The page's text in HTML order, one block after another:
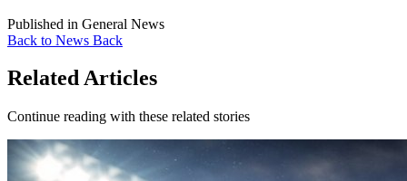
Published in General News
Back to News Back
Related Articles
Continue reading with these related stories